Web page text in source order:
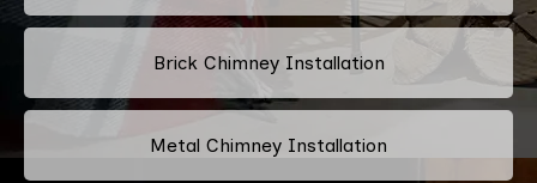
Brick Chimney Installation
Metal Chimney Installation